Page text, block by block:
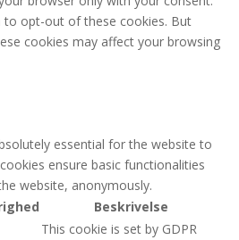
to opt-out of these cookies. But
cookies may affect your browsing
essential for the website to
ensure basic functionalities
website, anonymously.
Beskrivelse
This cookie is set by GDPR